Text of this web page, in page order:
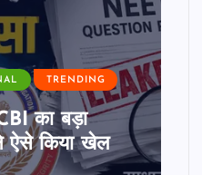
TRENDING
का बड़ा
ऐसे किया खेल